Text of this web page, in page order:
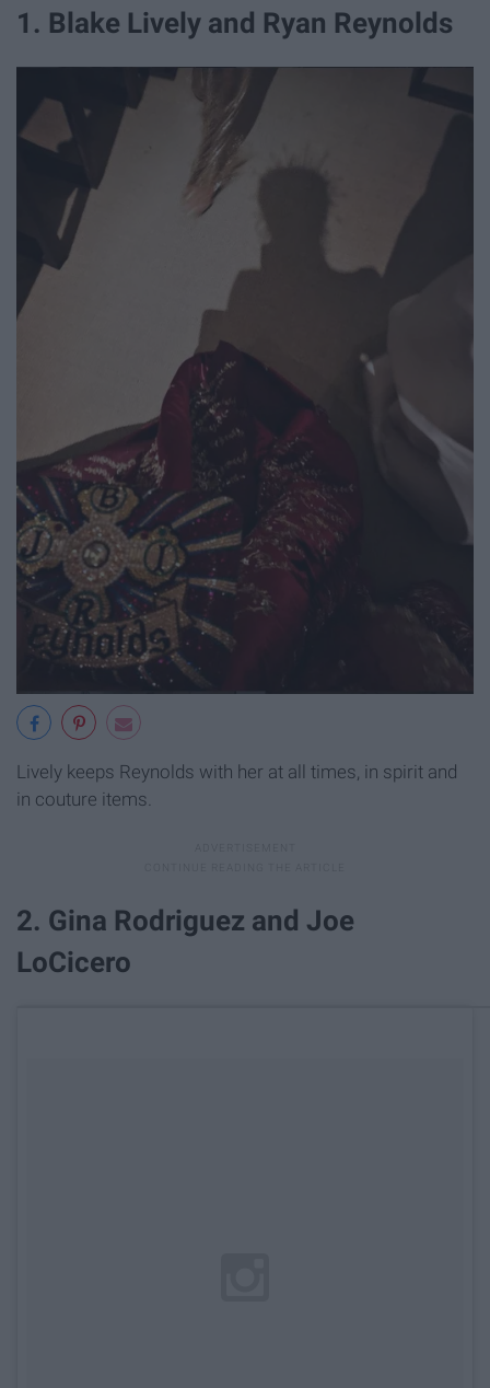
​1. Blake Lively and Ryan Reynolds
Lively keeps Reynolds with her at all times, in spirit and
in couture items.
2. Gina Rodriguez and Joe
LoCicero